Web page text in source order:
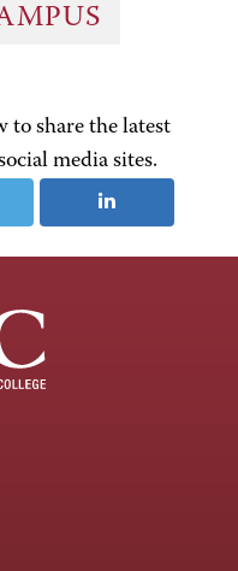
to share the latest
media sites.